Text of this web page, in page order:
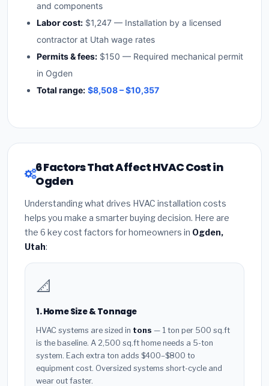
and components
Labor cost: $1,247 — Installation by a licensed
contractor at Utah wage rates
Permits & fees: $150 — Required mechanical permit
in Ogden
Total range: $8,508 – $10,357
6 Factors That Affect HVAC Cost in
Ogden
Understanding what drives HVAC installation costs
helps you make a smarter buying decision. Here are
the 6 key cost factors for homeowners in Ogden,
Utah:
📐
1. Home Size & Tonnage
HVAC systems are sized in tons — 1 ton per 500 sq.ft
is the baseline. A 2,500 sq.ft home needs a 5-ton
system. Each extra ton adds $400–$800 to
equipment cost. Oversized systems short-cycle and
wear out faster.